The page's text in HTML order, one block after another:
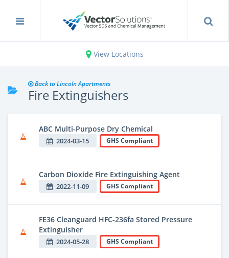
View Locations
Back to Lincoln Apartments
Fire Extinguishers
ABC Multi-Purpose Dry Chemical
2024-03-15 GHS Compliant
Carbon Dioxide Fire Extinguishing Agent
2022-11-09 GHS Compliant
FE36 Cleanguard HFC-236fa Stored Pressure
Extinguisher
2024-05-28 GHS Compliant